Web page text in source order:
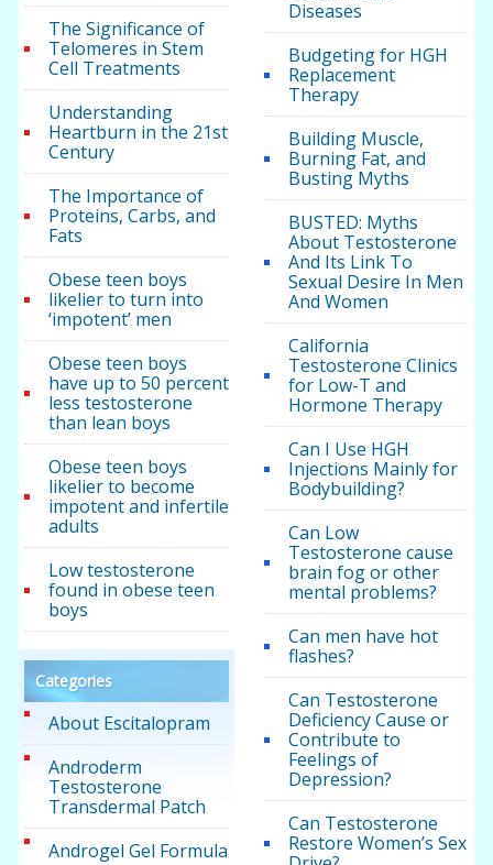
The Significance of
Telomeres in Stem
Cell Treatments
Understanding
Heartburn in the 21st
Century
The Importance of
Proteins, Carbs, and
Fats
Obese teen boys
likelier to turn into
‘impotent’ men
Obese teen boys
have up to 50 percent
less testosterone
than lean boys
Obese teen boys
likelier to become
impotent and infertile
adults
Low testosterone
found in obese teen
boys
Categories
About Escitalopram
Androderm
Testosterone
Transdermal Patch
Androgel Gel Formula
Diseases
Budgeting for HGH
Replacement
Therapy
Building Muscle,
Burning Fat, and
Busting Myths
BUSTED: Myths
About Testosterone
And Its Link To
Sexual Desire In Men
And Women
California
Testosterone Clinics
for Low-T and
Hormone Therapy
Can I Use HGH
Injections Mainly for
Bodybuilding?
Can Low
Testosterone cause
brain fog or other
mental problems?
Can men have hot
flashes?
Can Testosterone
Deficiency Cause or
Contribute to
Feelings of
Depression?
Can Testosterone
Restore Women’s Sex